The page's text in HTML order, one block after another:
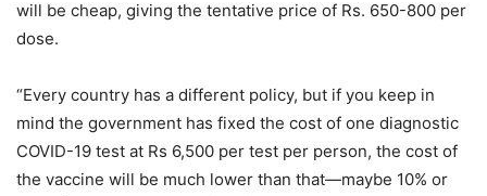
will be cheap, giving the tentative price of Rs. 650-800 per
dose.
“Every country has a different policy, but if you keep in
mind the government has fixed the cost of one diagnostic
COVID-19 test at Rs 6,500 per test per person, the cost of
the vaccine will be much lower than that—maybe 10% or